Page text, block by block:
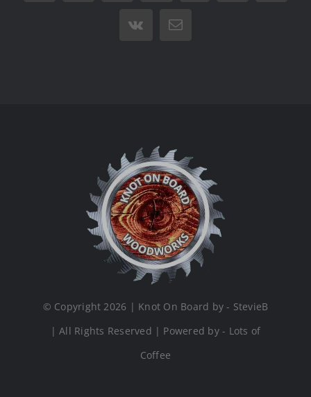
Vk Email
© Copyright 2026 | Knot On Board by - StevieB
| All Rights Reserved | Powered by - Lots of
Coffee